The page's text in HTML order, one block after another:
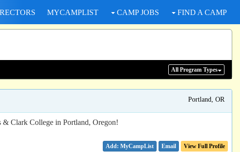
MYCAMPLIST CAMP JOBS FIND A CAMP
All Program Types
Portland, OR
& Clark College in Portland, Oregon!
Email View Full Profile